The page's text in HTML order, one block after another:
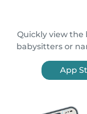
Quickly view the
babysitters or
App